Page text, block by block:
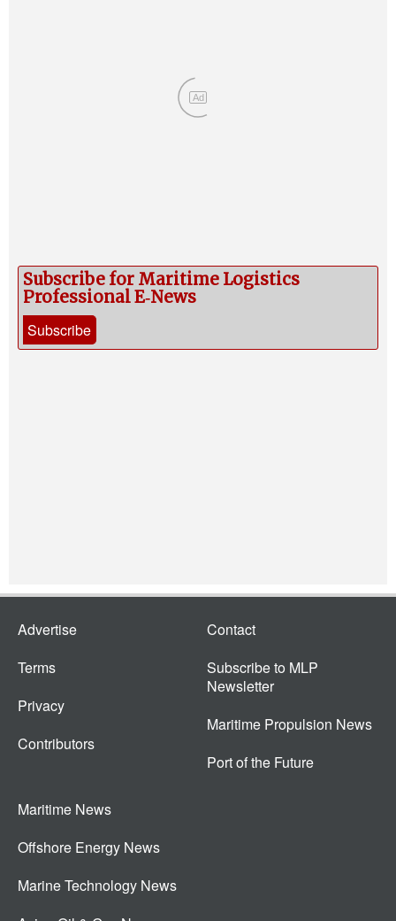
Ad
Subscribe for Maritime Logistics
Professional E‑News
Subscribe
Advertise
Terms
Privacy
Contributors
Contact
Subscribe to MLP
Newsletter
Maritime Propulsion News
Port of the Future
Maritime News
Offshore Energy News
Marine Technology News